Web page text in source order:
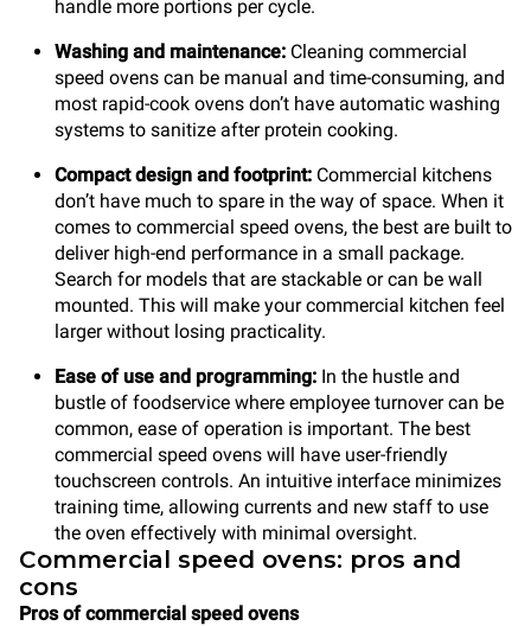
handle more portions per cycle.
Washing and maintenance: Cleaning commercial
speed ovens can be manual and time-consuming, and
most rapid-cook ovens don’t have automatic washing
systems to sanitize after protein cooking.
Compact design and footprint: Commercial kitchens
don’t have much to spare in the way of space. When it
comes to commercial speed ovens, the best are built to
deliver high-end performance in a small package.
Search for models that are stackable or can be wall
mounted. This will make your commercial kitchen feel
larger without losing practicality.
Ease of use and programming: In the hustle and
bustle of foodservice where employee turnover can be
common, ease of operation is important. The best
commercial speed ovens will have user-friendly
touchscreen controls. An intuitive interface minimizes
training time, allowing currents and new staff to use
the oven effectively with minimal oversight.
Commercial speed ovens: pros and
cons
Pros of commercial speed ovens